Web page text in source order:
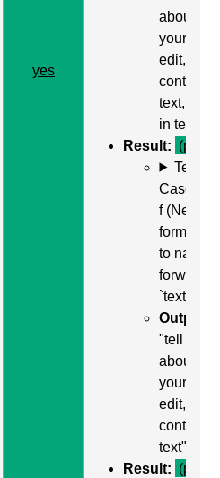
yes
about
yourself,
edit,
contains
text, type
in text"
Result: (pass)
Test
Case:
f (Next
form
to
forward
`textarea`
Output:
"tell us
about
yourself,
edit,
contains
text"
Result: (pass)